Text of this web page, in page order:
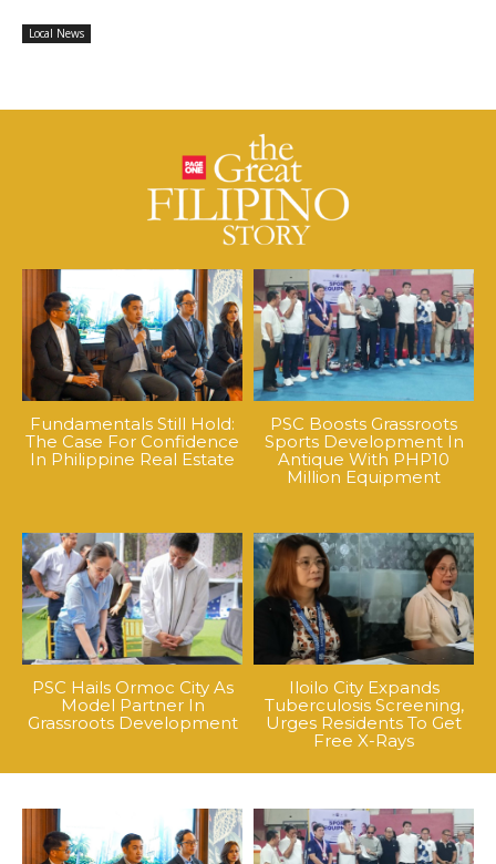
Local News
Fundamentals Still Hold:
The Case For Confidence
In Philippine Real Estate
PSC Boosts Grassroots
Sports Development In
Antique With PHP10
Million Equipment
PSC Hails Ormoc City As
Model Partner In
Grassroots Development
Iloilo City Expands
Tuberculosis Screening,
Urges Residents To Get
Free X-Rays